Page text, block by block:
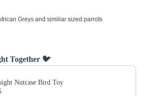
Greys and similiar sized parrots
Together 🐦
Nutcase Bird Toy